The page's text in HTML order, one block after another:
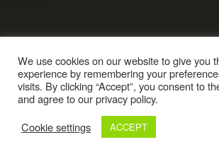
We use cookies on our website to give you
experience by remembering your
visits. By clicking “Accept”, you consent to
and agree to our privacy policy.
Cookie settings
ACCEPT